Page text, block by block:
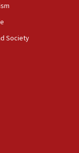
to Israel
Leader
under Iran
Society